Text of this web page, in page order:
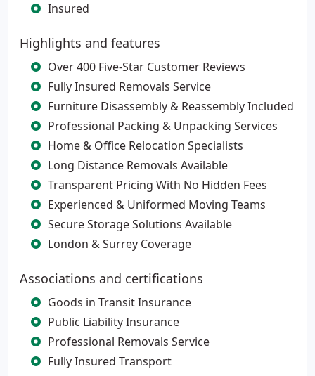
Insured
Highlights and features
Over 400 Five-Star Customer Reviews
Fully Insured Removals Service
Furniture Disassembly & Reassembly Included
Professional Packing & Unpacking Services
Home & Office Relocation Specialists
Long Distance Removals Available
Transparent Pricing With No Hidden Fees
Experienced & Uniformed Moving Teams
Secure Storage Solutions Available
London & Surrey Coverage
Associations and certifications
Goods in Transit Insurance
Public Liability Insurance
Professional Removals Service
Fully Insured Transport